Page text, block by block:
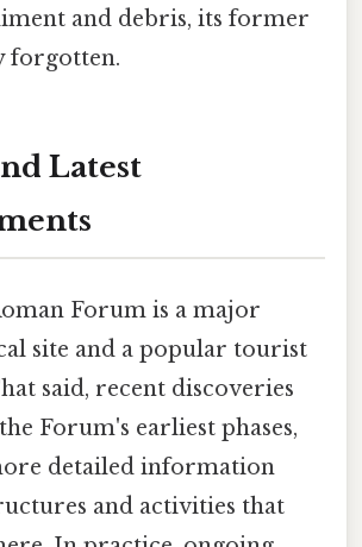
and debris, its former
forgotten.
Latest
Forum is a major
site and a popular tourist
said, recent discoveries
Forum's earliest phases,
detailed information
and activities that